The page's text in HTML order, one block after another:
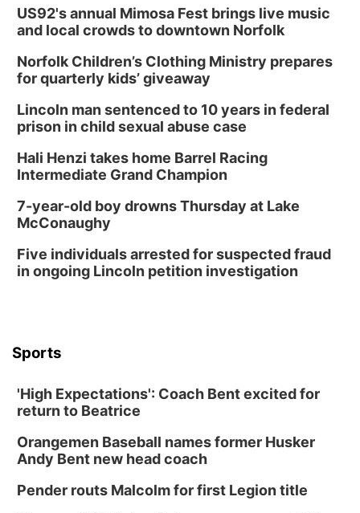
US92's annual Mimosa Fest brings live music
and local crowds to downtown Norfolk
Norfolk Children’s Clothing Ministry prepares
for quarterly kids’ giveaway
Lincoln man sentenced to 10 years in federal
prison in child sexual abuse case
Hali Henzi takes home Barrel Racing
Intermediate Grand Champion
7-year-old boy drowns Thursday at Lake
McConaughy
Five individuals arrested for suspected fraud
in ongoing Lincoln petition investigation
Sports
'High Expectations': Coach Bent excited for
return to Beatrice
Orangemen Baseball names former Husker
Andy Bent new head coach
Pender routs Malcolm for first Legion title